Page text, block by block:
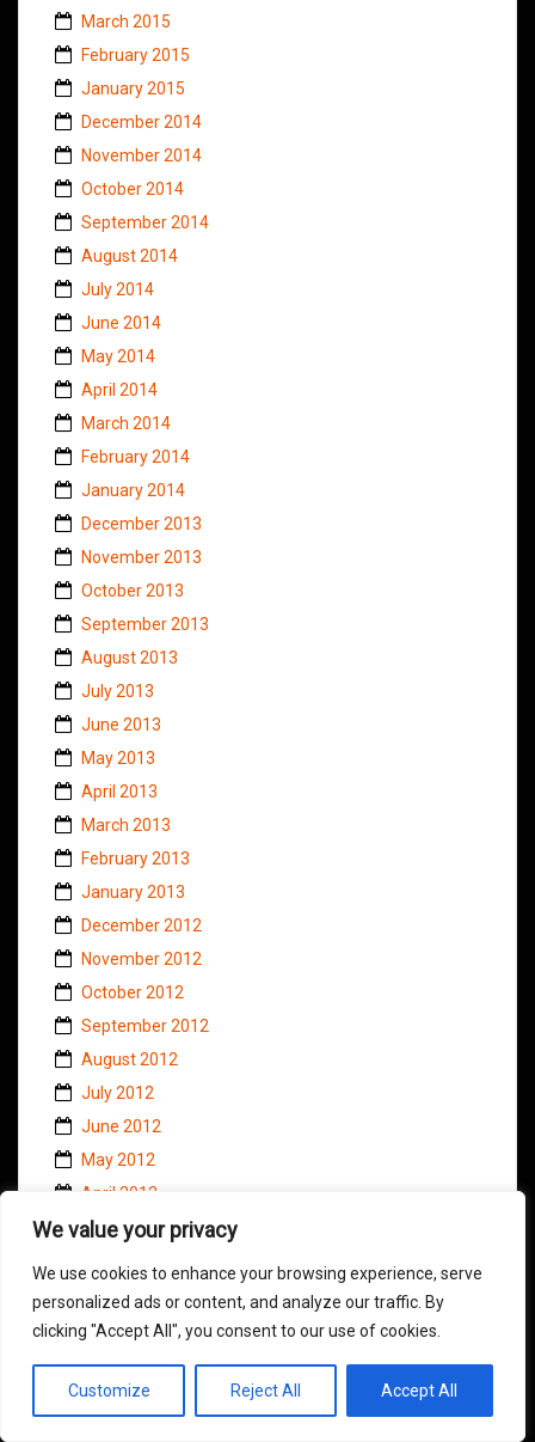
We value your privacy
We use cookies to enhance your browsing experience, serve
personalized ads or content, and analyze our traffic. By
clicking "Accept All", you consent to our use of cookies.
Customize Reject All Accept All
March 2015
February 2015
January 2015
December 2014
November 2014
October 2014
September 2014
August 2014
July 2014
June 2014
May 2014
April 2014
March 2014
February 2014
January 2014
December 2013
November 2013
October 2013
September 2013
August 2013
July 2013
June 2013
May 2013
April 2013
March 2013
February 2013
January 2013
December 2012
November 2012
October 2012
September 2012
August 2012
July 2012
June 2012
May 2012
April 2012
March 2012
January 2012
December 2011
November 2011
October 2011